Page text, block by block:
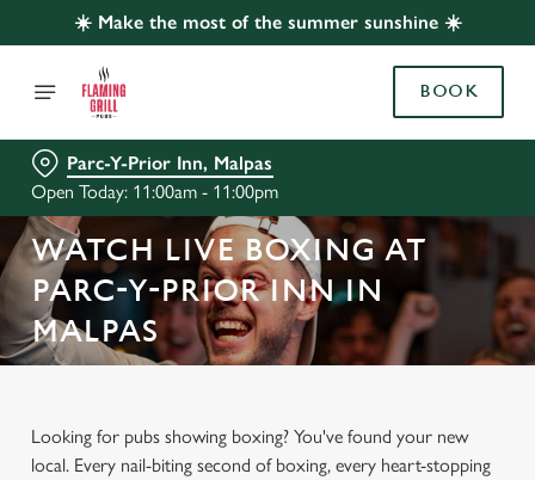
☀️ Make the most of the summer sunshine ☀️
BOOK
Parc-Y-Prior Inn, Malpas
Open Today: 11:00am - 11:00pm
WATCH LIVE BOXING AT
PARC-Y-PRIOR INN IN
MALPAS
Looking for pubs showing boxing? You've found your new
local. Every nail-biting second of boxing, every heart-stopping